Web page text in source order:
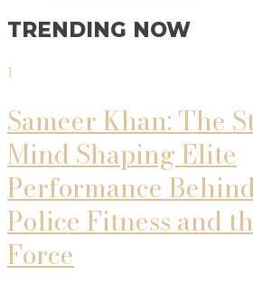
TRENDING NOW
1
Sameer Khan: The
Mind Shaping Elite
Performance
Police Fitness and
Force